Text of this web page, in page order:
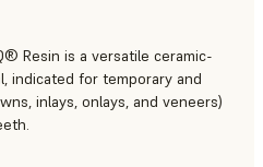
Resin is a versatile ceramic-
indicated for temporary and
inlays, onlays, and veneers)